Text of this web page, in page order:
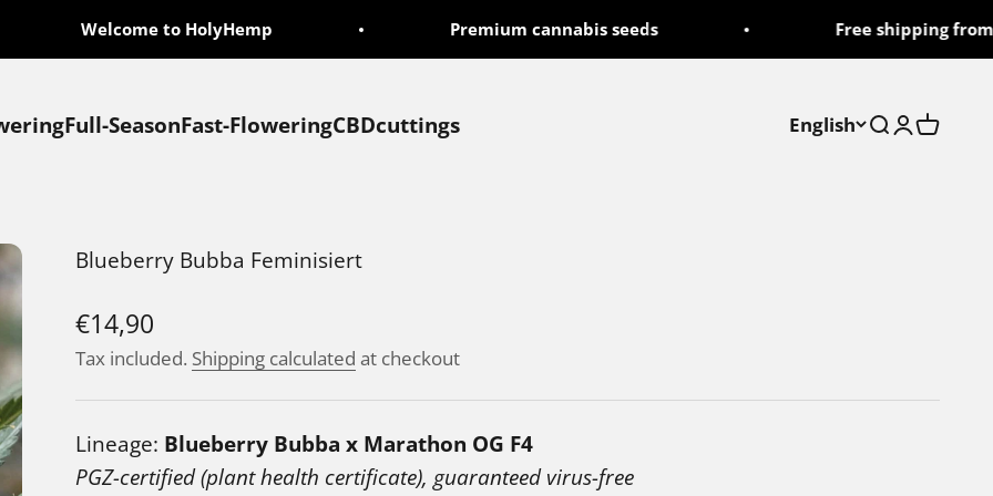
Welcome to HolyHemp Premium cannabis seeds Free shipping from
Full-SeasonFast-FloweringCBDcuttings English Search
Login
Cart
Blueberry Bubba Feminisiert
Sale price
€14,90
Tax included. Shipping calculated at checkout
Lineage: Blueberry Bubba x Marathon OG F4
PGZ-certified (plant health certificate), guaranteed virus-free